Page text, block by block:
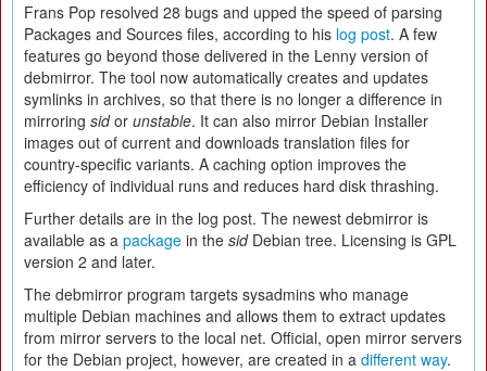
Frans Pop resolved 28 bugs and upped the speed of parsing
Packages and Sources files, according to his log post. A few
features go beyond those delivered in the Lenny version of
debmirror. The tool now automatically creates and updates
symlinks in archives, so that there is no longer a difference in
mirroring sidor unstable. It can also mirror Debian Installer
images out of current and downloads translation files for
country-specific variants. A caching option improves the
efficiency of individual runs and reduces hard disk thrashing.
Further details are in the log post. The newest debmirror is
available as a package in the sidDebian tree. Licensing is GPL
version 2 and later.
The debmirror program targets sysadmins who manage
multiple Debian machines and allows them to extract updates
from mirror servers to the local net. Official, open mirror servers
for the Debian project, however, are created in a different way.